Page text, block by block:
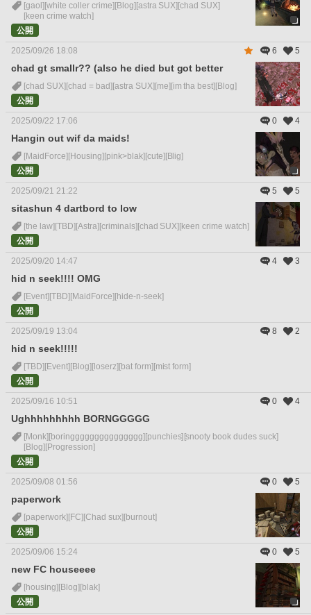
[gaol] [white coller crime] [Blog] [astra SUX] [chad SUX]
[keen crime watch]
公開
2025/09/26 18:08 6 5
chad gt smallr?? (also he died but got better
[chad SUX] [chad = bad] [astra SUX] [me] [im tha best] [Blog]
公開
2025/09/22 17:06 0 4
Hangin out wif da maids!
[MaidForce] [Housing] [pink>blak] [cute] [Blig]
公開
2025/09/21 21:22 5 5
sitashun 4 dartbord to low
[the law] [TBD] [Astra] [criminals] [chad SUX] [keen crime watch]
公開
2025/09/20 14:47 4 3
hid n seek!!!! OMG
[Event] [TBD] [MaidForce] [hide-n-seek]
公開
2025/09/19 13:04 8 2
hid n seek!!!!!
[TBD] [Event] [Blog] [loserz] [bat form] [mist form]
公開
2025/09/16 10:51 0 4
Ughhhhhhhhh BORNGGGGG
[Monk] [boringgggggggggggggg] [punchies] [snooty book dudes suck]
[Blog] [Progression]
公開
2025/09/08 01:56 0 5
paperwork
[paperwork] [FC] [Chad sux] [burnout]
公開
2025/09/06 15:24 0 5
new FC houseeee
[housing] [Blog] [blak]
公開